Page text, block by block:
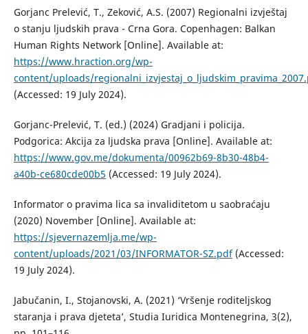
Gorjanc Prelević, T., Zeković, A.S. (2007) Regionalni izvještaj
o stanju ljudskih prava - Crna Gora. Copenhagen: Balkan
Human Rights Network [Online]. Available at:
https://www.hraction.org/wp-
content/uploads/
(Accessed: 19 July 2024).
Gorjanc-Prelević, T. (ed.) (2024) Gradjani i policija.
Podgorica: Akcija za ljudska prava [Online]. Available at:
https://www.gov.me/dokumenta/00962b69-8b30-48b4-
a40b-ce680cde00b5 (Accessed: 19 July 2024).
Informator o pravima lica sa invaliditetom u saobraćaju
(2020) November [Online]. Available at:
https://sjevernazemlja.me/wp-
content/uploads/2021/03/INFORMATOR-SZ.pdf(Accessed:
19 July 2024).
Jabučanin, I., Stojanovski, A. (2021) ‘Vršenje roditeljskog
staranja i prava djeteta’, Studia Iuridica Montenegrina, 3(2),